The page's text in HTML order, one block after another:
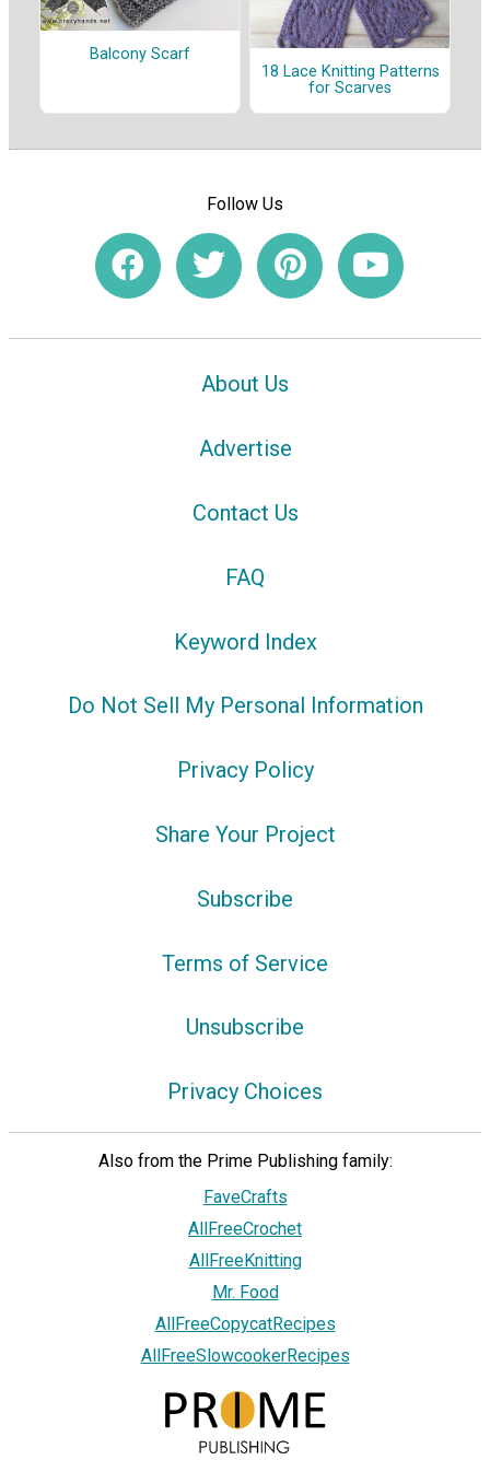
Balcony Scarf
18 Lace Knitting Patterns
for Scarves
Follow Us
About Us
Advertise
Contact Us
FAQ
Keyword Index
Do Not Sell My Personal Information
Privacy Policy
Share Your Project
Subscribe
Terms of Service
Unsubscribe
Privacy Choices
Also from the Prime Publishing family:
FaveCrafts
AllFreeCrochet
AllFreeKnitting
Mr. Food
AllFreeCopycatRecipes
AllFreeSlowcookerRecipes